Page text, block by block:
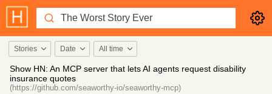
Stories Date All time
Show HN: An MCP server that lets AI agents request disability
insurance quotes
(https://github.com/seaworthy-io/seaworthy-mcp)